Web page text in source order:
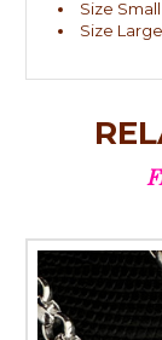
Size
Size